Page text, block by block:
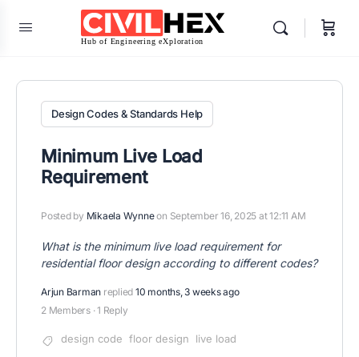
Design Codes & Standards Help
Minimum Live Load
Requirement
Posted by Mikaela Wynneon September 16, 2025 at 12:11 AM
What is the minimum live load requirement for
residential floor design according to different codes?
Arjun Barman replied 10 months, 3 weeks ago
2 Members ·1 Reply
design code floor design live load